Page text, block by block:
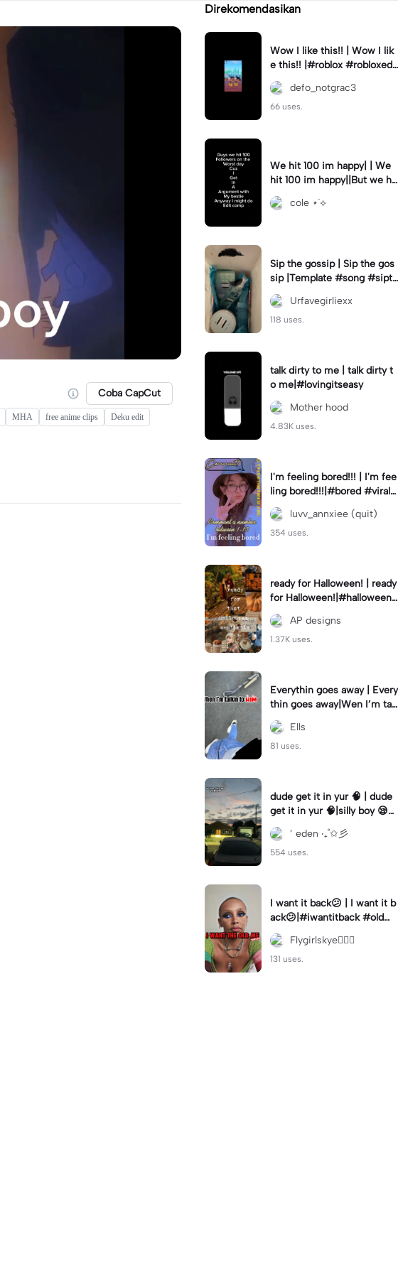
Coba CapCut
MHA free anime clips Deku edit
Direkomendasikan
Wow I like this!! | Wow I lik
e this!! |#roblox #robloxedi
t #fyp #clean #smooth
defo_notgrac3
66 uses.
We hit 100 im happy| | We
hit 100 im happy||But we hit
it on the worst day :(
cole ⋆˙⟡
Sip the gossip | Sip the gos
sip |Template #song #sipth
egossip
Urfavegirliexx
118 uses.
talk dirty to me | talk dirty t
o me|#lovingitseasy
Mother hood
4.83K uses.
I'm feeling bored!!! | I'm fee
ling bored!!!|#bored #viralc
apcut🔥#fypcapcut🔥🔥🔥
luvv_annxiee (quit)
354 uses.
ready for Halloween! | ready
for Halloween!|#halloween
#halloweenaesthetic #autu
mn #twilightzone
AP designs
1.37K uses.
Everythin goes away | Every
thin goes away|Wen I’m tal
kin to HIM ❤️‍🩹
Ells
81 uses.
dude get it in yur 🧠 | dude
get it in yur 🧠|silly boy 😪
#fyp #sunset #itsyou
’ eden ‧₊˚✩彡
554 uses.
I want it back😕 | I want it b
ack😕|#iwantitback #oldm
e #thenvsnow #trending #
viral
Flygirlskye🧚🏽‍♀️
131 uses.